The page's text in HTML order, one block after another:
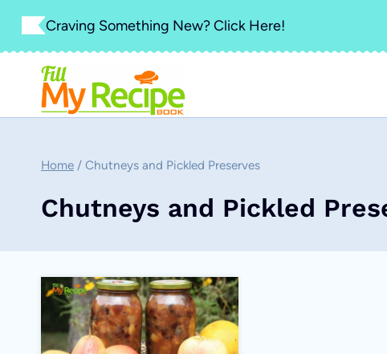
Skip
content
Craving Something New? Click Here!
Home / Chutneys and Pickled Preserves
Chutneys and Pickled